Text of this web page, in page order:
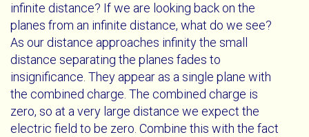
infinite distance? If we are looking back on the
planes from an infinite distance, what do we see?
As our distance approaches infinity the small
distance separating the planes fades to
insignificance. They appear as a single plane with
the combined charge. The combined charge is
zero, so at a very large distance we expect the
electric field to be zero. Combine this with the fact